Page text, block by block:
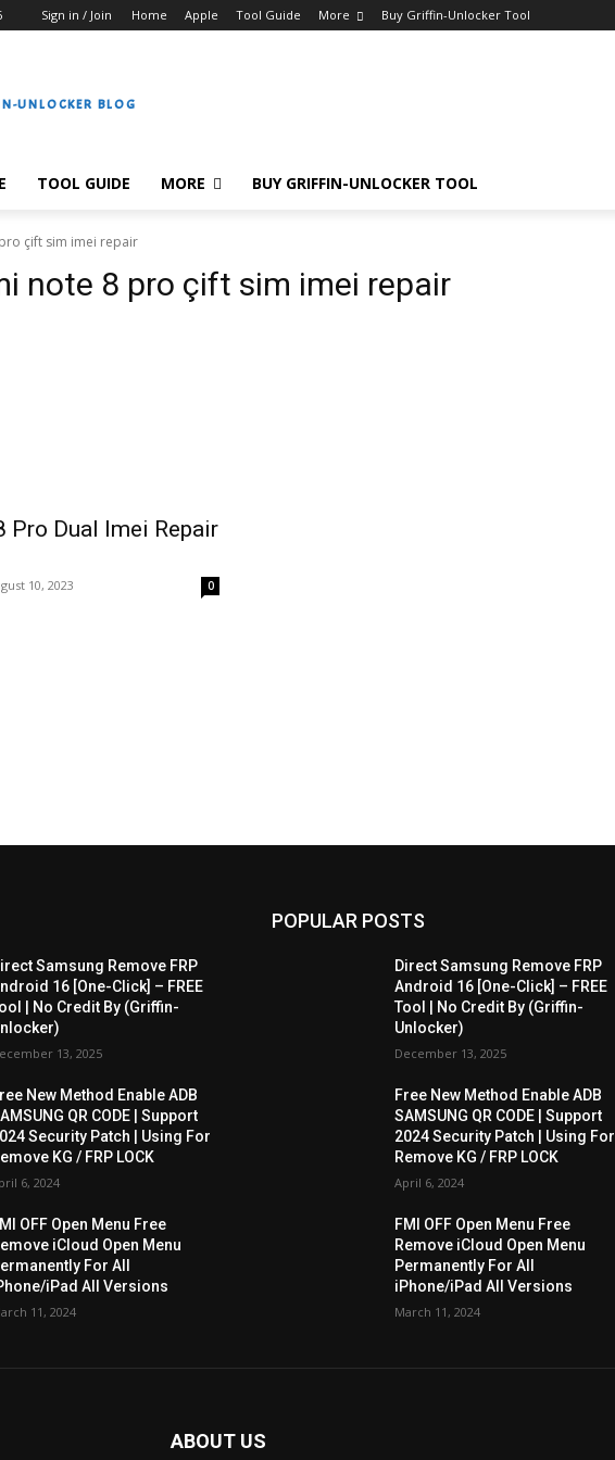
Sign in / Join Home Apple Tool Guide More Buy Griffin-Unlocker Tool
UNLOCKER BLOG
TOOL GUIDE MORE BUY GRIFFIN-UNLOCKER TOOL
çift sim imei repair
note 8 pro çift sim imei repair
Pro Dual Imei Repair
10, 2023 0
Samsung Remove FRP
16 [One-Click] – FREE
| No Credit By (Griffin-
13, 2025
New Method Enable ADB
QR CODE | Support
Security Patch | Using For
KG / FRP LOCK
6, 2024
OFF Open Menu Free
iCloud Open Menu
For All
iPad All Versions
11, 2024
POPULAR POSTS
Direct Samsung Remove FRP
Android 16 [One-Click] – FREE
Tool | No Credit By (Griffin-
Unlocker)
December 13, 2025
Free New Method Enable ADB
SAMSUNG QR CODE | Support
2024 Security Patch | Using For
Remove KG / FRP LOCK
April 6, 2024
FMI OFF Open Menu Free
Remove iCloud Open Menu
Permanently For All
iPhone/iPad All Versions
March 11, 2024
ABOUT US